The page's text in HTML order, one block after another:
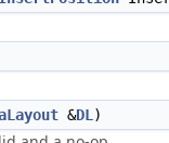
&DL )